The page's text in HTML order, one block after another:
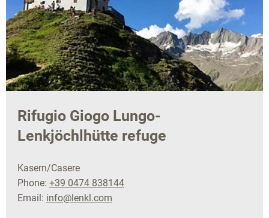
Rifugio Giogo Lungo-
Lenkjöchlhütte refuge
Kasern/Casere
Phone: +39 0474 838144
Email: info@lenkl.com